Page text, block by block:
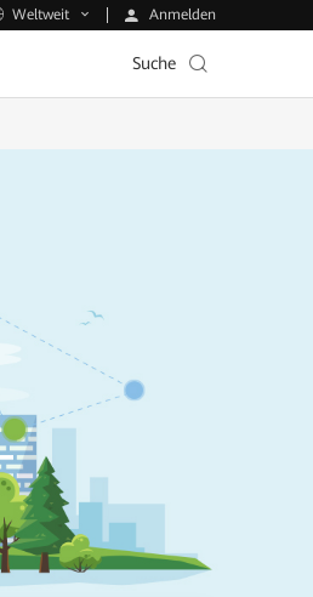
Weltweit Anmelden
Suche